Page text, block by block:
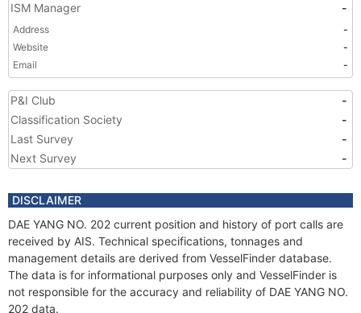
ISM Manager -
Address
-
Website
-
Email
-
P&I Club
-
Classification Society
-
Last Survey
-
Next Survey
-
DISCLAIMER
DAE YANG NO. 202 current position and history of port calls are
received by AIS. Technical specifications, tonnages and
management details are derived from VesselFinder database.
The data is for informational purposes only and VesselFinder is
not responsible for the accuracy and reliability of DAE YANG NO.
202 data.